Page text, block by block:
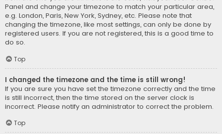
Panel and change your timezone to match your particular area,
e.g. London, Paris, New York, Sydney, etc. Please note that
changing the timezone, like most settings, can only be done by
registered users. If you are not registered, this is a good time to
do so.
Top
I changed the timezone and the time is still wrong!
If you are sure you have set the timezone correctly and the time
is still incorrect, then the time stored on the server clock is
incorrect. Please notify an administrator to correct the problem.
Top